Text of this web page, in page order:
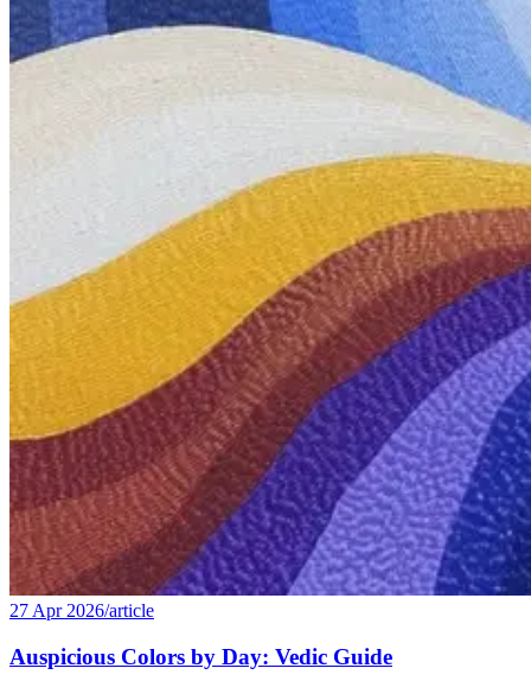
27 Apr 2026/article
Auspicious Colors by Day: Vedic Guide